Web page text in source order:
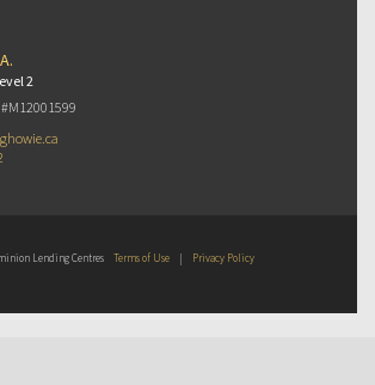
2
Lending Centres Terms of Use | Privacy Policy